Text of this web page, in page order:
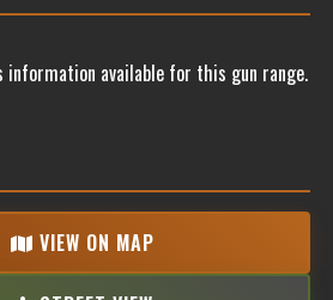
information available for this gun range.
VIEW ON MAP